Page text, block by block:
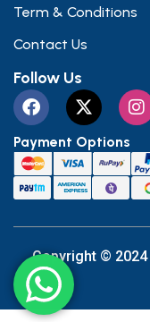
Term & Conditions
Contact Us
Follow Us
Payment Options
Copyright © 2024